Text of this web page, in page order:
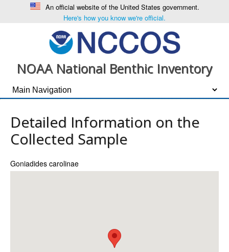
An official website of the United States government.
Here's how you know we're official.
NOAA National Benthic Inventory
Detailed Information on the
Collected Sample
Goniadides carolinae